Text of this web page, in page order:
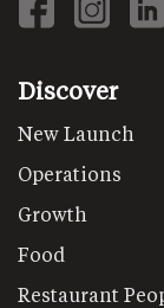
Discover
New Launch
Operations
Growth
Food
Restaurant